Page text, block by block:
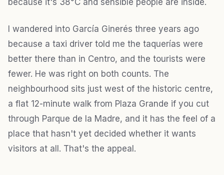
because it's 38°C and sensible people are inside.
I wandered into García Ginerés three years ago
because a taxi driver told me the taquerías were
better there than in Centro, and the tourists were
fewer. He was right on both counts. The
neighbourhood sits just west of the historic centre,
a flat 12-minute walk from Plaza Grande if you cut
through Parque de la Madre, and it has the feel of a
place that hasn't yet decided whether it wants
visitors at all. That's the appeal.